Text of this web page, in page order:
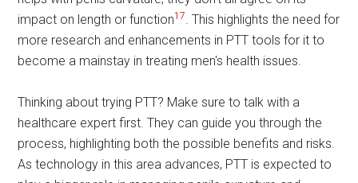
impact on length or function17
. This highlights the need for
more research and enhancements in PTT tools for it to
become a mainstay in treating men's health issues.
Thinking about trying PTT? Make sure to talk with a
healthcare expert first. They can guide you through the
process, highlighting both the possible benefits and risks.
As technology in this area advances, PTT is expected to